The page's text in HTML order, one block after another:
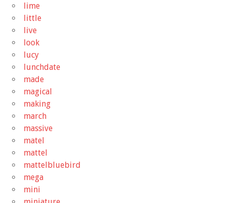
lime
little
live
look
lucy
lunchdate
made
magical
making
march
massive
matel
mattel
mattelbluebird
mega
mini